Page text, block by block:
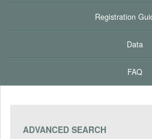
Registration
Data
FAQ
ADVANCED SEARCH